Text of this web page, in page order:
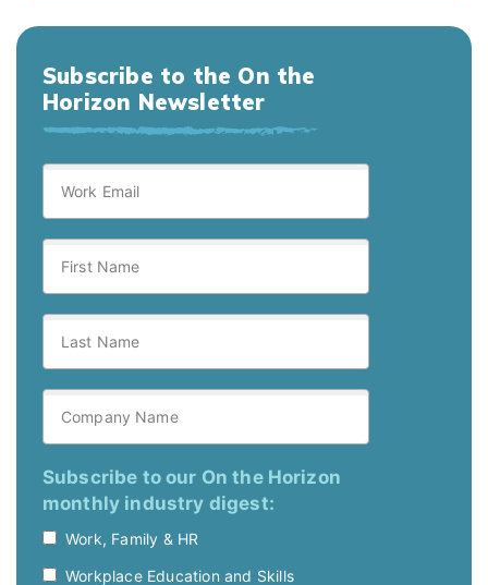
Subscribe to the On the
Horizon Newsletter